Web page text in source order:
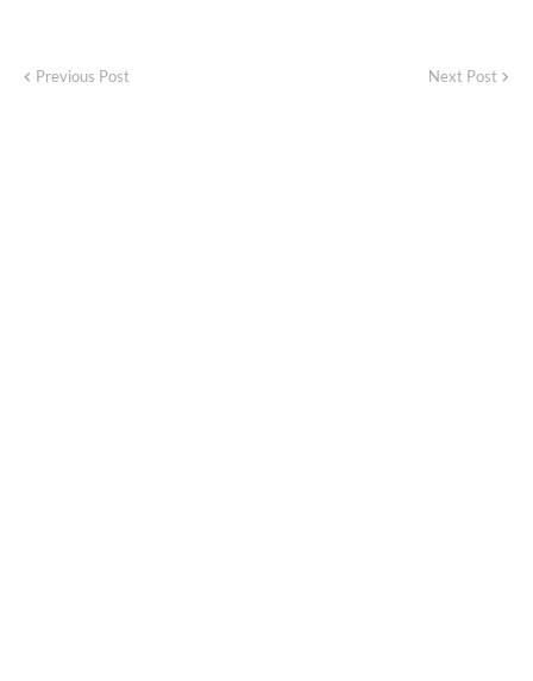
Previous Post Next Post